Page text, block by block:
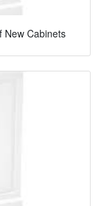
New Cabinets